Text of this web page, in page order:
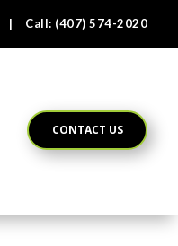
| Call: (407) 574-2020
CONTACT US